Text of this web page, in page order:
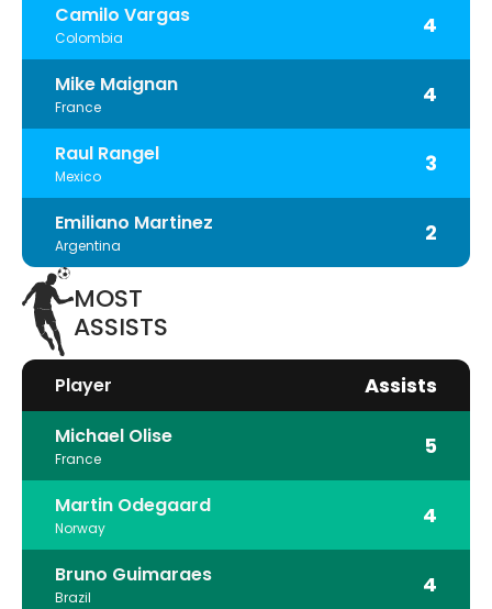
Camilo Vargas
Colombia 4
Mike Maignan
France 4
Raul Rangel
Mexico 3
Emiliano Martinez
Argentina 2
MOST
ASSISTS
Player Assists
Michael Olise
France 5
Martin Odegaard
Norway 4
Bruno Guimaraes
Brazil 4